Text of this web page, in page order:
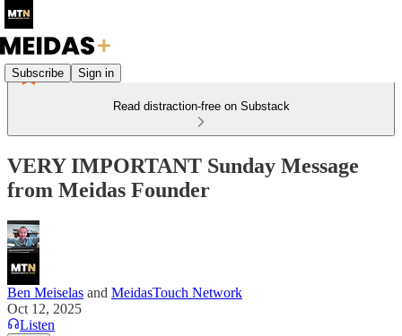
Subscribe Sign in
Read distraction-free on Substack
VERY IMPORTANT Sunday Message
from Meidas Founder
Ben Meiselas and MeidasTouch Network
Oct 12, 2025
Listen